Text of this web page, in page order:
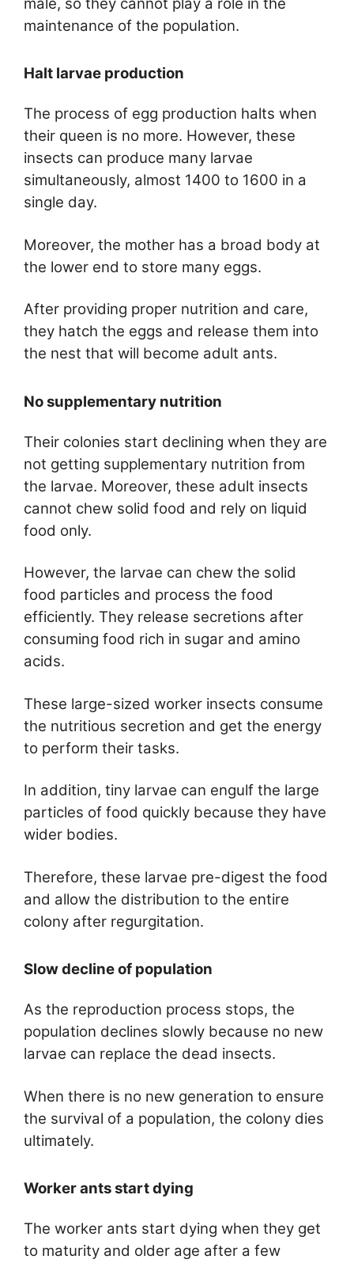
maintenance of the population.
Halt larvae production
The process of egg production halts when
their queen is no more. However, these
insects can produce many larvae
simultaneously, almost 1400 to 1600 in a
single day.
Moreover, the mother has a broad body at
the lower end to store many eggs.
After providing proper nutrition and care,
they hatch the eggs and release them into
the nest that will become adult ants.
No supplementary nutrition
Their colonies start declining when they are
not getting supplementary nutrition from
the larvae. Moreover, these adult insects
cannot chew solid food and rely on liquid
food only.
However, the larvae can chew the solid
food particles and process the food
efficiently. They release secretions after
consuming food rich in sugar and amino
acids.
These large-sized worker insects consume
the nutritious secretion and get the energy
to perform their tasks.
In addition, tiny larvae can engulf the large
particles of food quickly because they have
wider bodies.
Therefore, these larvae pre-digest the food
and allow the distribution to the entire
colony after regurgitation.
Slow decline of population
As the reproduction process stops, the
population declines slowly because no new
larvae can replace the dead insects.
When there is no new generation to ensure
the survival of a population, the colony dies
ultimately.
Worker ants start dying
The worker ants start dying when they get
to maturity and older age after a few